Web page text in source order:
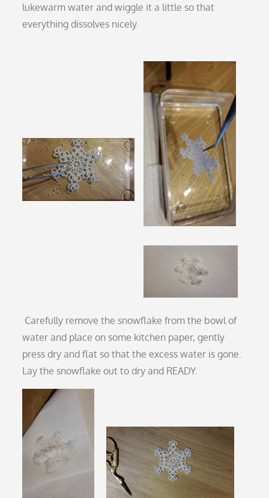
lukewarm water and wiggle it a little so that
everything dissolves nicely.
Carefully remove the snowflake from the bowl of
water and place on some kitchen paper, gently
press dry and flat so that the excess water is gone.
Lay the snowflake out to dry and READY.